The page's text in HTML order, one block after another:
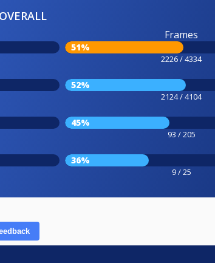
Frames
51%
2226 / 4334
52%
2124 / 4104
45%
93 / 205
36%
9 / 25